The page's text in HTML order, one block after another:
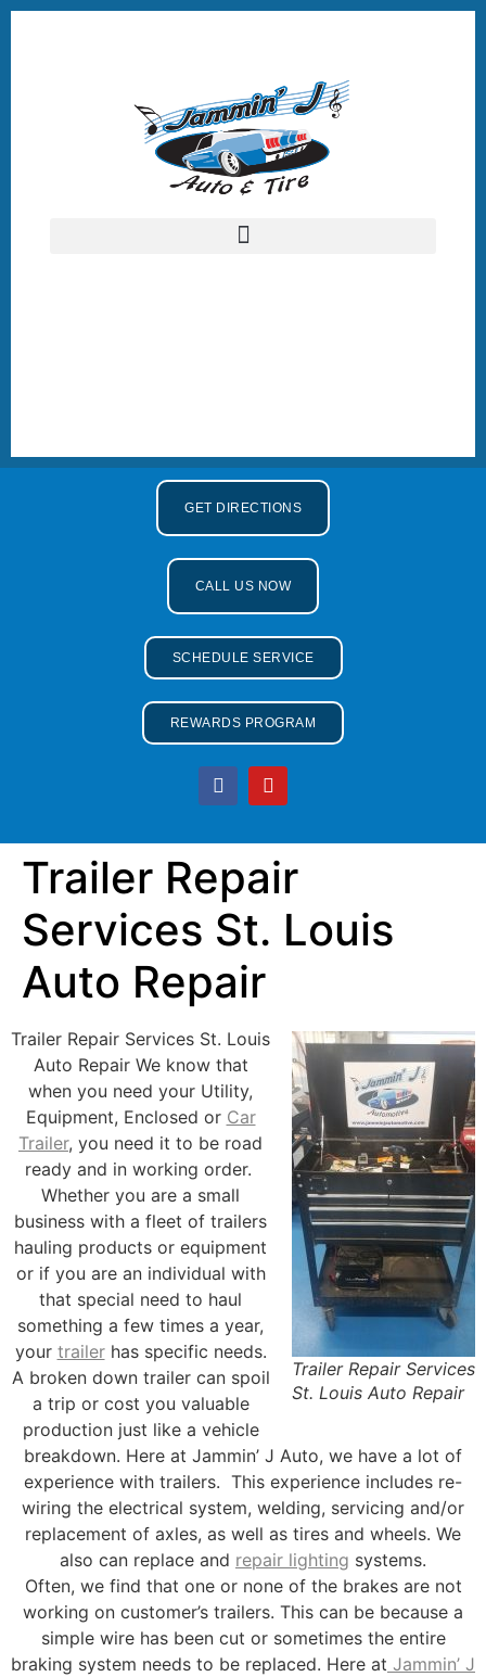
GET DIRECTIONS
CALL US NOW
SCHEDULE SERVICE
REWARDS PROGRAM
Trailer Repair
Services St. Louis
Auto Repair
Trailer Repair Services
St. Louis Auto Repair
Trailer Repair Services St. Louis
Auto Repair We know that
when you need your Utility,
Equipment, Enclosed or Car
Trailer, you need it to be road
ready and in working order.
Whether you are a small
business with a fleet of trailers
hauling products or equipment
or if you are an individual with
that special need to haul
something a few times a year,
your trailerhas specific needs.
A broken down trailer can spoil
a trip or cost you valuable
production just like a vehicle
breakdown. Here at Jammin’ J Auto, we have a lot of
experience with trailers. This experience includes re-
wiring the electrical system, welding, servicing and/or
replacement of axles, as well as tires and wheels. We
also can replace and repair lighting systems.
Often, we find that one or none of the brakes are not
working on customer’s trailers. This can be because a
simple wire has been cut or sometimes the entire
braking system needs to be replaced. Here at Jammin’ J